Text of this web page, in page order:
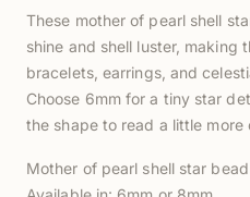
These mother of pearl shell
shine and shell luster, making
bracelets, earrings, and
Choose 6mm for a tiny star
the shape to read a little more
Mother of pearl shell star bead